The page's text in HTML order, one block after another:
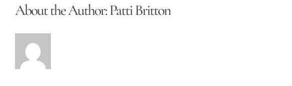
About the Author:Patti Britton